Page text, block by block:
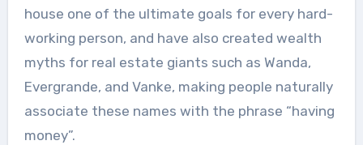
house one of the ultimate goals for every hard-
working person, and have also created wealth
myths for real estate giants such as Wanda,
Evergrande, and Vanke, making people naturally
associate these names with the phrase “having
money”.